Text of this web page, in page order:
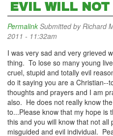
EVIL WILL NOT
Permalink Submitted byRichard
2011 - 11:32am
I was very sad and very grieved
thing. To lose so many young
cruel, stupid and totally evil
do it saying you are a
thoughts and prayers and I am
also. He does not really know
to...Please know that my hope is
this and you will know that not
misguided and evil individual.